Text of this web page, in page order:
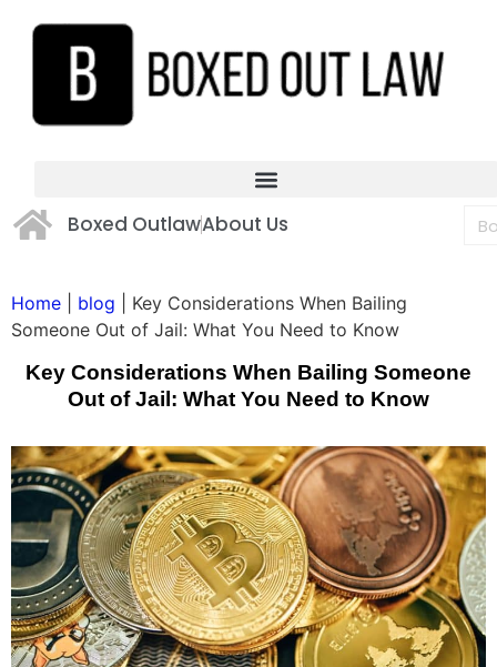
Boxed OutlawAbout Us
Home blog
Key Considerations When Bailing
Someone Out of Jail: What You Need to Know
Key Considerations When Bailing Someone
Out of Jail: What You Need to Know